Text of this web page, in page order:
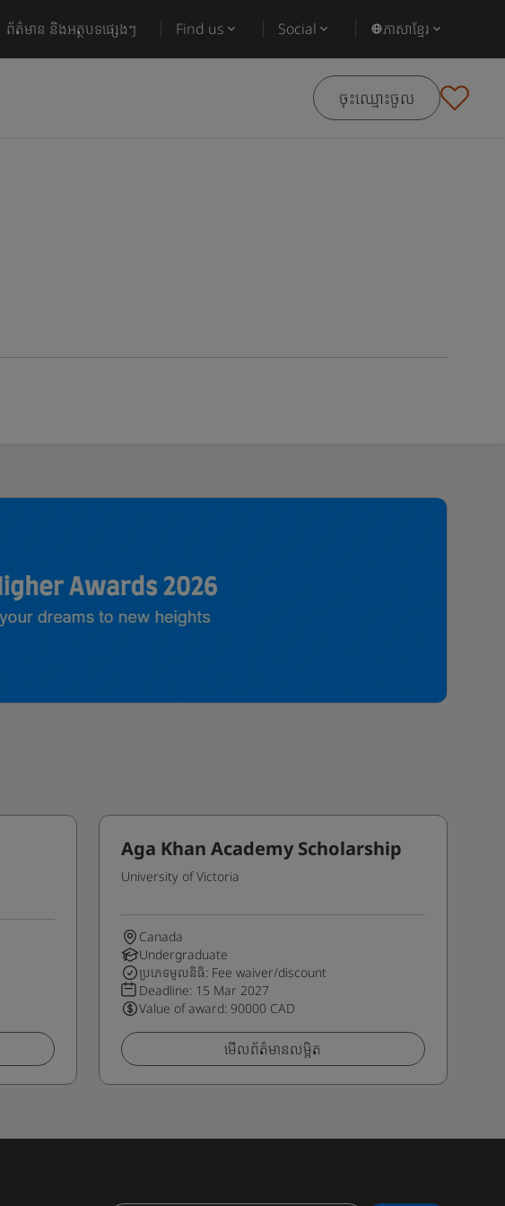
ព័ត៌មាន និងអត្ថបទផ្សេងៗ Find us Social ភាសាខ្មែរ
ចុះឈ្មោះចូល
Aga Khan Academy Scholarship
University of Victoria
Canada
Undergraduate
ប្រភេទមូលនិធិ: Fee waiver/discount
Deadline: 15 Mar 2027
Value of award: 90000 CAD
មើលព័ត៌មានលម្អិត